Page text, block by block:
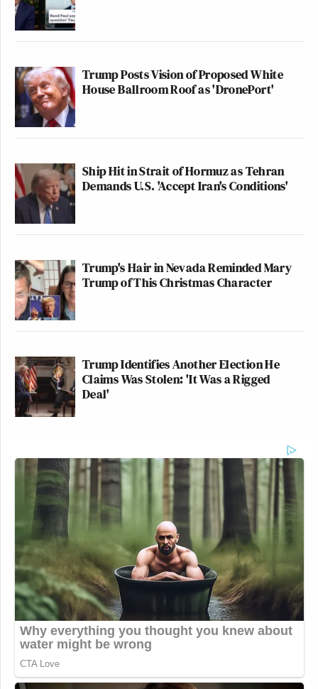
Trump Posts Vision of Proposed White
House Ballroom Roof as 'DronePort'
Ship Hit in Strait of Hormuz as Tehran
Demands U.S. 'Accept Iran's Conditions'
Trump's Hair in Nevada Reminded Mary
Trump of This Christmas Character
Trump Identifies Another Election He
Claims Was Stolen: 'It Was a Rigged
Deal'